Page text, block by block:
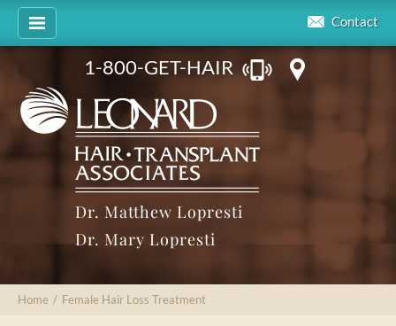
Contact
1-800-GET-HAIR
Dr. Matthew Lopresti
Dr. Mary Lopresti
Home / Female Hair Loss Treatment